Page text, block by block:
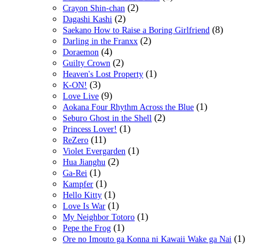
Crayon Shin-chan (2)
Dagashi Kashi (2)
Saekano How to Raise a Boring Girlfriend (8)
Darling in the Franxx (2)
Doraemon (4)
Guilty Crown (2)
Heaven's Lost Property (1)
K-ON! (3)
Love Live (9)
Aokana Four Rhythm Across the Blue (1)
Seburo Ghost in the Shell (2)
Princess Lover! (1)
ReZero (11)
Violet Evergarden (1)
Hua Jianghu (2)
Ga-Rei (1)
Kampfer (1)
Hello Kitty (1)
Love Is War (1)
My Neighbor Totoro (1)
Pepe the Frog (1)
Ore no Imouto ga Konna ni Kawaii Wake ga Nai (1)